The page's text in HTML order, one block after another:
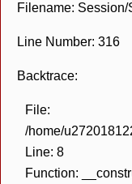
Filename:
Line Number: 316
Backtrace:
File:
/home/
Line: 8
Function: